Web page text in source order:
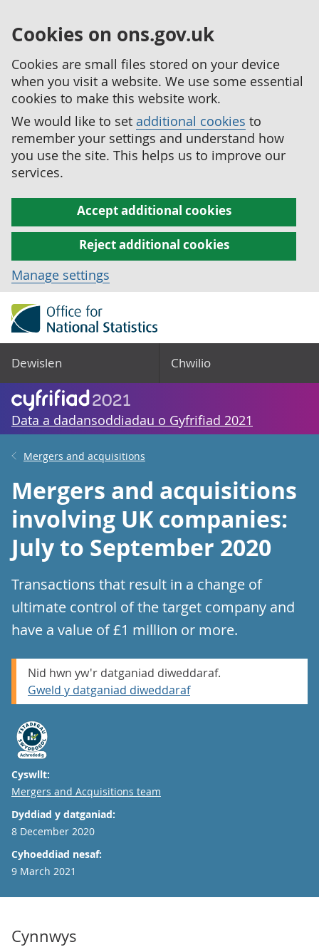
Cookies on ons.gov.uk
Cookies are small files stored on your device
when you visit a website. We use some essential
cookies to make this website work.
We would like to set additional cookies to
remember your settings and understand how
you use the site. This helps us to improve our
services.
Accept additional cookies
Reject additional cookies
Manage settings
Dewislen Chwilio
Data a dadansoddiadau o Gyfrifiad 2021
Mergers and acquisitions
Mergers and acquisitions
involving UK companies:
July to September 2020
Transactions that result in a change of
ultimate control of the target company and
have a value of £1 million or more.
Nid hwn yw'r datganiad diweddaraf.
Gweld y datganiad diweddaraf
Cyswllt:
Email
Mergers and Acquisitions team
Dyddiad y datganiad:
8 December 2020
Cyhoeddiad nesaf:
9 March 2021
Cynnwys